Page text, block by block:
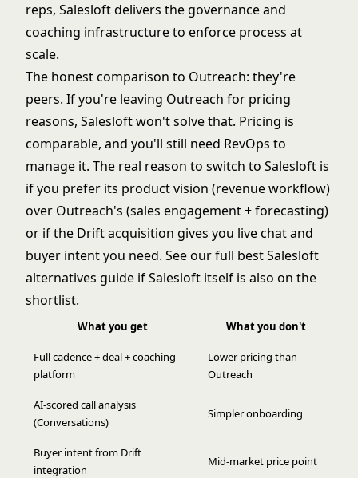
reps, Salesloft delivers the governance and
coaching infrastructure to enforce process at
scale.
The honest comparison to Outreach: they're
peers. If you're leaving Outreach for pricing
reasons, Salesloft won't solve that. Pricing is
comparable, and you'll still need RevOps to
manage it. The real reason to switch to Salesloft is
if you prefer its product vision (revenue workflow)
over Outreach's (sales engagement + forecasting)
or if the Drift acquisition gives you live chat and
buyer intent you need. See our full best Salesloft
alternatives guide if Salesloft itself is also on the
shortlist.
What you get What you don't
Full cadence + deal + coaching
platform
Lower pricing than
Outreach
AI-scored call analysis
(Conversations)
Simpler onboarding
Buyer intent from Drift
integration
Mid-market price point